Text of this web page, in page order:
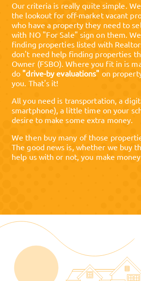
Our criteria is really quite simple.
the lookout for off-market vacant
who have a property they need to
with NO "For Sale" sign on them.
finding properties listed with
don't need help finding properties
Owner (FSBO). Where you fit in is
do "drive-by evaluations" on
you. That's it!
All you need is transportation, a
smartphone), a little time on your
desire to make some extra money.
We then buy many of those
The good news is, whether we buy
help us with or not, you make